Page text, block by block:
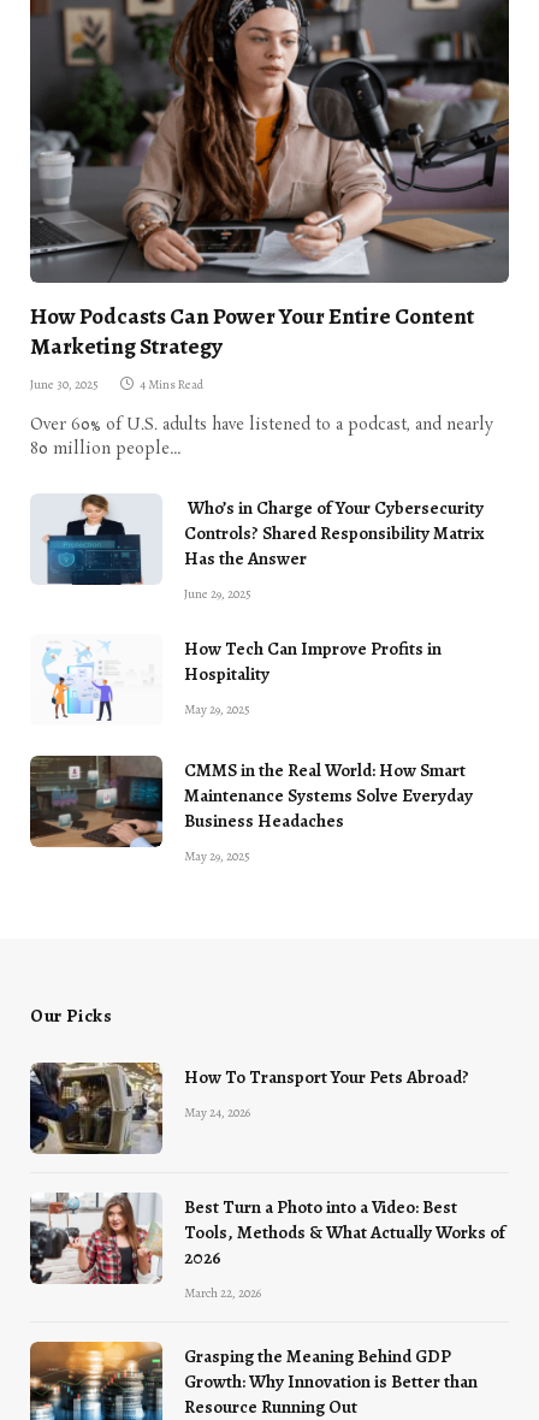
How Podcasts Can Power Your Entire Content
Marketing Strategy
June 30, 2025 4 Mins Read
Over 60% of U.S. adults have listened to a podcast, and nearly
80 million people…
Who’s in Charge of Your Cybersecurity
Controls? Shared Responsibility Matrix
Has the Answer
June 29, 2025
How Tech Can Improve Profits in
Hospitality
May 29, 2025
CMMS in the Real World: How Smart
Maintenance Systems Solve Everyday
Business Headaches
May 29, 2025
Our Picks
How To Transport Your Pets Abroad?
May 24, 2026
Best Turn a Photo into a Video: Best
Tools, Methods & What Actually Works of
2026
March 22, 2026
Grasping the Meaning Behind GDP
Growth: Why Innovation is Better than
Resource Running Out